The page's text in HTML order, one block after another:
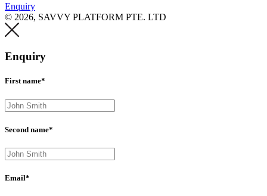
Enquiry
© 2026, SAVVY PLATFORM PTE. LTD
Enquiry
First name*
Second name*
Email*